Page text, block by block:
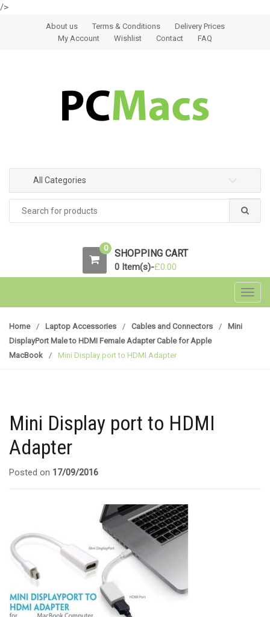
/>
Skip to navigation
Skip to contentAbout us Terms & Conditions
Delivery Prices
My Account
Wishlist Contact FAQ
All Categories
0 SHOPPING CART
0 Item(s)-£0.00
Home / Laptop Accessories / Cables and Connectors /
Mini
DisplayPort Male to HDMI Female Adapter Cable for Apple
MacBook
/ Mini Display port to HDMI Adapter
Mini Display port to HDMI
Adapter
Posted on 17/09/2016